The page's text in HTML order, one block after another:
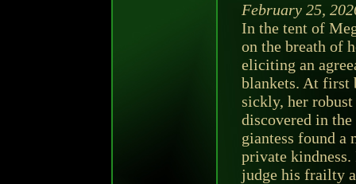
February 25,
In the tent of
on the breath of
eliciting an
blankets. At first
sickly, her robust
discovered in
giantess found a
private kindness.
judge his frailty